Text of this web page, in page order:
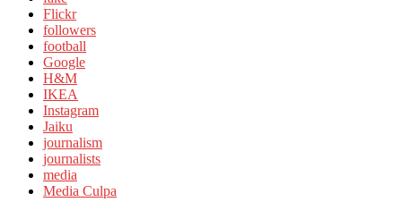
Flickr
followers
football
Google
H&M
IKEA
Instagram
Jaiku
journalism
journalists
media
Media Culpa